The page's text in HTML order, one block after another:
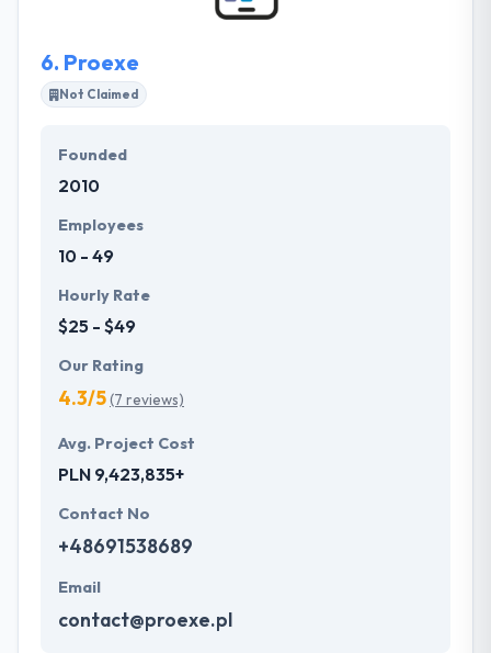
production & prototype parts.
6. Proexe
Not Claimed
Founded
2010
Employees
10 - 49
Hourly Rate
$25 - $49
Our Rating
4.3/5(7 reviews)
Avg. Project Cost
PLN 9,423,835+
Contact No
+48691538689
Email
contact@proexe.pl